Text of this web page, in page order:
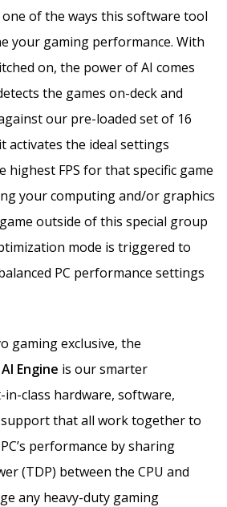
of the ways this software tool
your gaming performance. With
on, the power of AI comes
the games on-deck and
our pre-loaded set of 16
activates the ideal settings
highest FPS for that specific game
your computing and/or graphics
outside of this special group
mode is triggered to
PC performance settings
gaming exclusive, the
Engine is our smarter
class hardware, software,
that all work together to
performance by sharing
(TDP) between the CPU and
any heavy-duty gaming